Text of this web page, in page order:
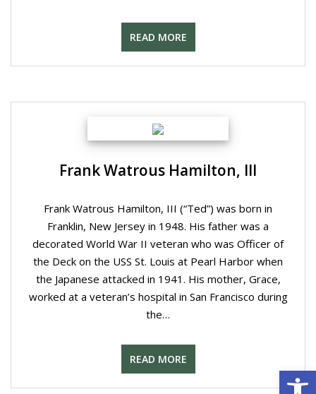
READ MORE
Frank Watrous Hamilton, III
Frank Watrous Hamilton, III (“Ted”) was born in
Franklin, New Jersey in 1948. His father was a
decorated World War II veteran who was Officer of
the Deck on the USS St. Louis at Pearl Harbor when
the Japanese attacked in 1941. His mother, Grace,
worked at a veteran’s hospital in San Francisco during
the…
READ MORE